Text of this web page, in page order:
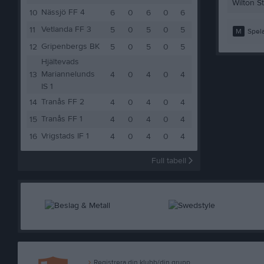
10 Nässjö FF 4 6 0 6 0
6
11
Vetlanda FF 3 5 0 5 0
5
12 Gripenbergs BK 5 0 5 0 5
13
Hjältevads
Mariannelunds
IS 1
4 0 4 0 4
14 Tranås FF 2 4 0 4 0
4
15 Tranås FF 1 4 0 4 0
4
16 Vrigstads IF 1 4 0 4 0 4
Full tabell
Wilton
M